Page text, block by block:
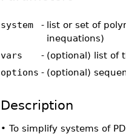
system - list or set of
inequations)
vars
- (optional) list of
options - (optional)
Description
• To simplify systems of